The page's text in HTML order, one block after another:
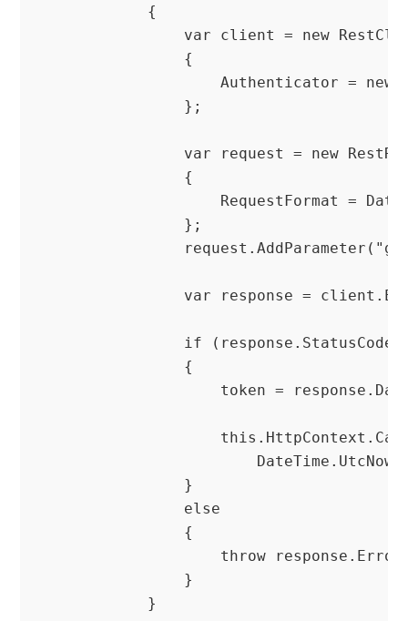
            {
var client = new
                {
Authenticator = new
                };
var request = new
                {
RequestFormat =
                };
var response =
if (response.StatusCode
                {
token =
                }
                else
                {
throw
                }
            }